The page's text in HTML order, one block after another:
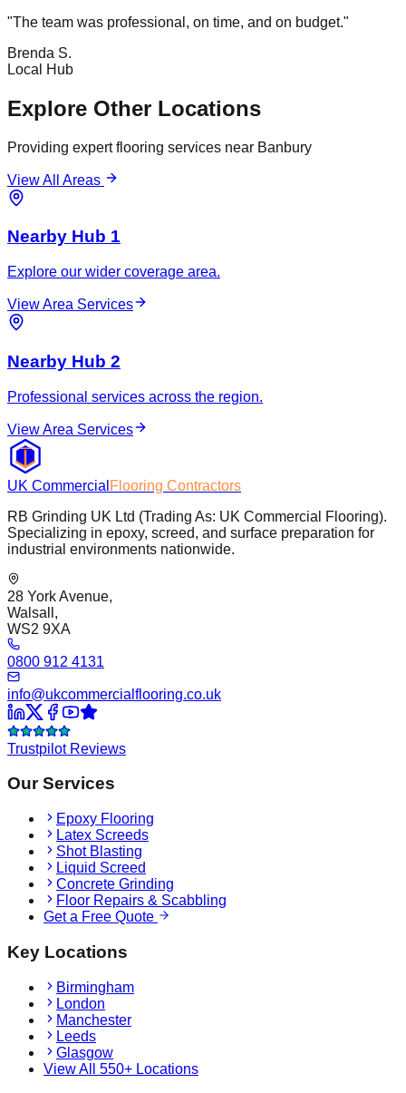
"The team was professional, on time, and on budget."
Brenda S.
Local Hub
Explore Other Locations
Providing expert flooring services near Banbury
View All Areas
Nearby Hub 1
Explore our wider coverage area.
View Area Services
Nearby Hub 2
Professional services across the region.
View Area Services
UK Commercial Flooring Contractors
RB Grinding UK Ltd (Trading As: UK Commercial Flooring).
Specializing in epoxy, screed, and surface preparation for
industrial environments nationwide.
28 York Avenue,
Walsall,
WS2 9XA
0800 912 4131
info@ukcommercialflooring.co.uk
Trustpilot Reviews
Our Services
Epoxy Flooring
Latex Screeds
Shot Blasting
Liquid Screed
Concrete Grinding
Floor Repairs & Scabbling
Get a Free Quote
Key Locations
Birmingham
London
Manchester
Leeds
Glasgow
View All 550+ Locations